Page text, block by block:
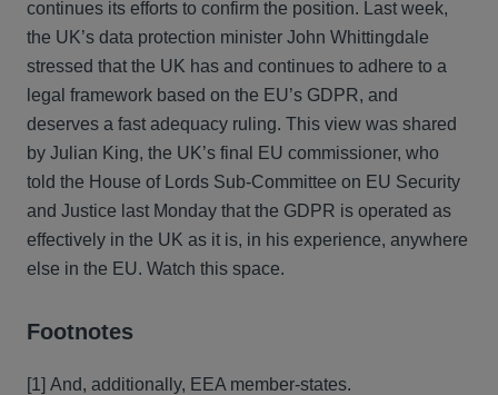
continues its efforts to confirm the position. Last week,
the UK’s data protection minister John Whittingdale
stressed that the UK has and continues to adhere to a
legal framework based on the EU’s GDPR, and
deserves a fast adequacy ruling. This view was shared
by Julian King, the UK’s final EU commissioner, who
told the House of Lords Sub-Committee on EU Security
and Justice last Monday that the GDPR is operated as
effectively in the UK as it is, in his experience, anywhere
else in the EU. Watch this space.
Footnotes
[1] And, additionally, EEA member-states.